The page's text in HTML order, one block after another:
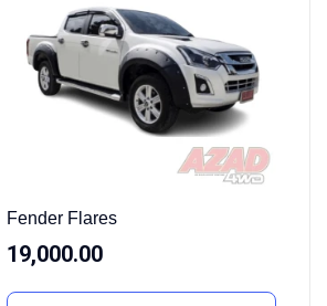
Fender Flares
19,000.00